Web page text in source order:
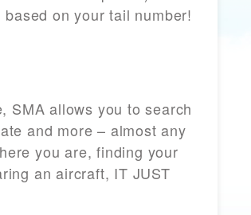
on your tail number!
SMA allows you to search
and more – almost any
you are, finding your
an aircraft, IT JUST